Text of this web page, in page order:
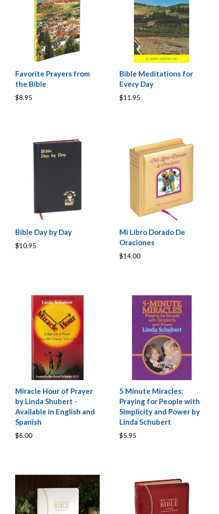
Favorite Prayers from
the Bible
$8.95
Bible Meditations for
Every Day
$11.95
Bible Day by Day
$10.95
Mi Libro Dorado De
Oraciones
$14.00
Miracle Hour of Prayer
by Linda Shubert -
Available in English and
Spanish
$6.00
5 Minute Miracles:
Praying for People with
Simplicity and Power by
Linda Schubert
$5.95